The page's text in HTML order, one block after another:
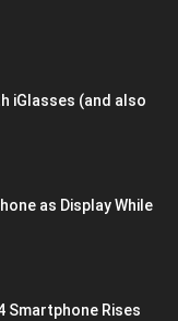
iGlasses (and also
as Display While
Smartphone Rises